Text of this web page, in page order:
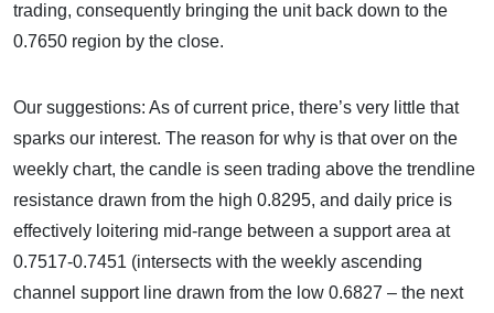
trading, consequently bringing the unit back down to the
0.7650 region by the close.
Our suggestions: As of current price, there’s very little that
sparks our interest. The reason for why is that over on the
weekly chart, the candle is seen trading above the trendline
resistance drawn from the high 0.8295, and daily price is
effectively loitering mid-range between a support area at
0.7517-0.7451 (intersects with the weekly ascending
channel support line drawn from the low 0.6827 – the next